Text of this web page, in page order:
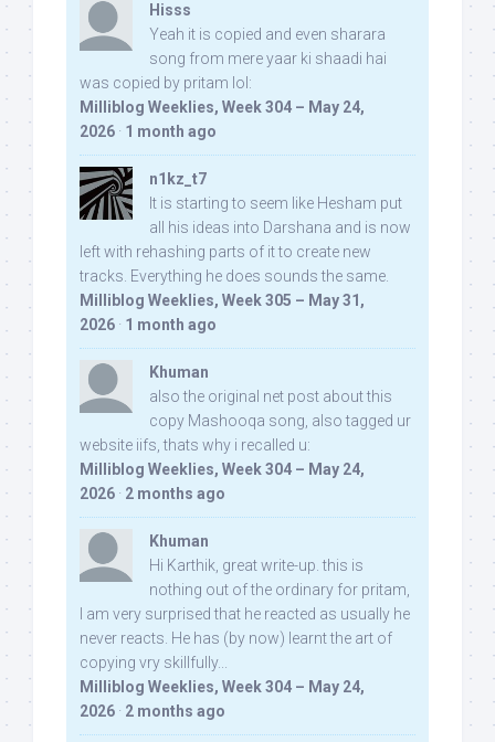
Hisss
Yeah it is copied and even sharara
song from mere yaar ki shaadi hai
was copied by pritam lol:
Milliblog Weeklies, Week 304 – May 24,
2026 · 1 month ago
n1kz_t7
It is starting to seem like Hesham put
all his ideas into Darshana and is now
left with rehashing parts of it to create new
tracks. Everything he does sounds the same.
Milliblog Weeklies, Week 305 – May 31,
2026 · 1 month ago
Khuman
also the original net post about this
copy Mashooqa song, also tagged ur
website iifs, thats why i recalled u:
Milliblog Weeklies, Week 304 – May 24,
2026 · 2 months ago
Khuman
Hi Karthik, great write-up. this is
nothing out of the ordinary for pritam,
I am very surprised that he reacted as usually he
never reacts. He has (by now) learnt the art of
copying vry skillfully...
Milliblog Weeklies, Week 304 – May 24,
2026 · 2 months ago